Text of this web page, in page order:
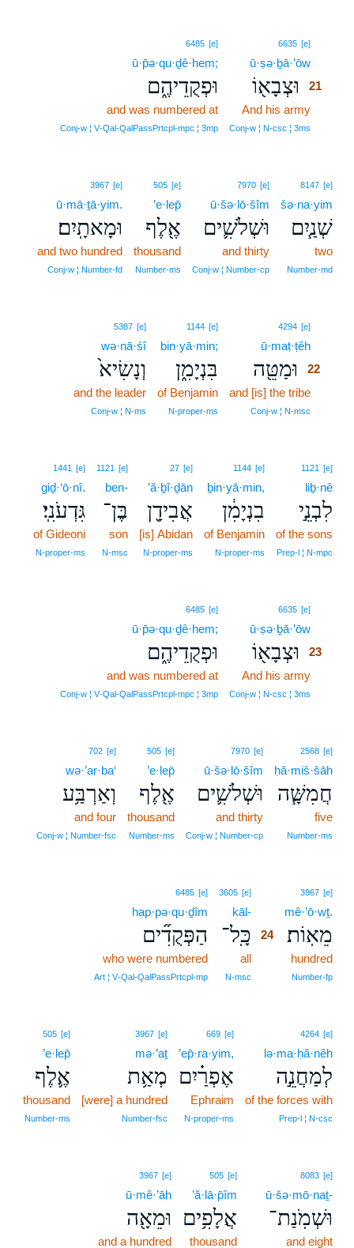
6635 [e]
ū·ṣə·ḇā·’ōw
וּצְבָא֖וֹ
21
And his army
Conj‑w ¦ N‑csc ¦ 3ms
6485 [e]
ū·p̄ə·qu·ḏê·hem;
וּפְקֻדֵיהֶ֑ם
and was numbered at
Conj‑w ¦ V‑Qal‑QalPassPrtcpl‑mpc ¦ 3mp
8147 [e]
šə·na·yim
שְׁנַ֧יִם
two
Number‑md
7970 [e]
ū·šə·lō·šîm
וּשְׁלֹשִׁ֛ים
and thirty
Conj‑w ¦ Number‑cp
505 [e]
’e·lep̄
אֶ֖לֶף
thousand
Number‑ms
3967 [e]
ū·mā·ṯā·yim.
וּמָאתָֽיִם׃
and two hundred
Conj‑w ¦ Number‑fd
4294 [e]
ū·maṭ·ṭêh
וּמַטֵּ֖ה
22
and [is] the tribe
Conj‑w ¦ N‑msc
1144 [e]
bin·yā·min;
בִּנְיָמִ֑ן
of Benjamin
N‑proper‑ms
5387 [e]
wə·nā·śî
וְנָשִׂיא֙
and the leader
Conj‑w ¦ N‑ms
1121 [e]
liḇ·nê
לִבְנֵ֣י
of the sons
Prep‑l ¦ N‑mpc
1144 [e]
ḇin·yā·min,
בִנְיָמִ֔ן
of Benjamin
N‑proper‑ms
27 [e]
’ă·ḇî·ḏān
אֲבִידָ֖ן
[is] Abidan
N‑proper‑ms
1121 [e]
ben-
בֶּן־
son
N‑msc
1441 [e]
giḏ·‘ō·nî.
גִּדְעֹנִֽי׃
of Gideoni
N‑proper‑ms
6635 [e]
ū·ṣə·ḇā·’ōw
וּצְבָא֖וֹ
23
And his army
Conj‑w ¦ N‑csc ¦ 3ms
6485 [e]
ū·p̄ə·qu·ḏê·hem;
וּפְקֻדֵיהֶ֑ם
and was numbered at
Conj‑w ¦ V‑Qal‑QalPassPrtcpl‑mpc ¦ 3mp
2568 [e]
ḥă·miš·šāh
חֲמִשָּׁ֧ה
five
Number‑ms
7970 [e]
ū·šə·lō·šîm
וּשְׁלֹשִׁ֛ים
and thirty
Conj‑w ¦ Number‑cp
505 [e]
’e·lep̄
אֶ֖לֶף
thousand
Number‑ms
702 [e]
wə·’ar·ba‘
וְאַרְבַּ֥ע
and four
Conj‑w ¦ Number‑fsc
3967 [e]
mê·’ō·wṯ.
מֵאֽוֹת׃
hundred
Number‑fp
3605 [e]
kāl-
כָּֽל־ 24
all
N‑msc
6485 [e]
hap·pə·qu·ḏîm
הַפְּקֻדִ֞ים
who were numbered
Art ¦ V‑Qal‑QalPassPrtcpl‑mp
4264 [e]
lə·ma·ḥă·nêh
לְמַחֲנֵ֣ה
of the forces with
Prep‑l ¦ N‑csc
669 [e]
’ep̄·ra·yim,
אֶפְרַ֗יִם
Ephraim
N‑proper‑ms
3967 [e]
mə·’aṯ
מְאַ֥ת
[were] a hundred
Number‑fsc
505 [e]
’e·lep̄
אֶ֛לֶף
thousand
Number‑ms
8083 [e]
ū·šə·mō·naṯ-
וּשְׁמֹֽנַת־
and eight
505 [e]
’ă·lā·p̄îm
אֲלָפִ֥ים
thousand
3967 [e]
ū·mê·’āh
וּמֵאָ֖ה
and a hundred